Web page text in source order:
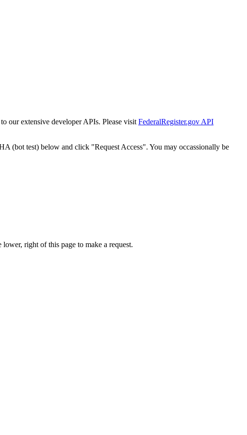
our extensive developer APIs. Please visit FederalRegister.gov API
(bot test) below and click "Request Access". You may occassionally be
right of this page to make a request.